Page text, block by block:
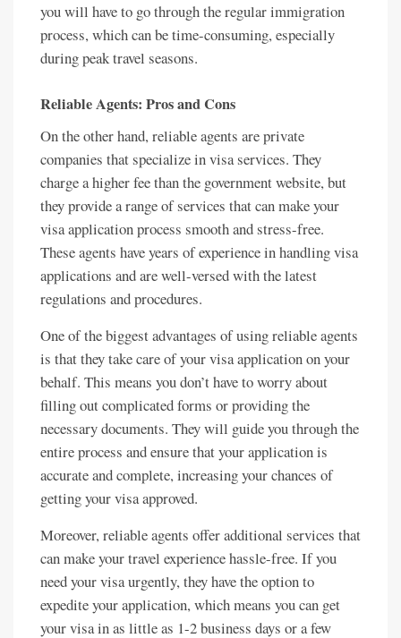
you will have to go through the regular immigration
process, which can be time-consuming, especially
during peak travel seasons.
Reliable Agents: Pros and Cons
On the other hand, reliable agents are private
companies that specialize in visa services. They
charge a higher fee than the government website, but
they provide a range of services that can make your
visa application process smooth and stress-free.
These agents have years of experience in handling visa
applications and are well-versed with the latest
regulations and procedures.
One of the biggest advantages of using reliable agents
is that they take care of your visa application on your
behalf. This means you don’t have to worry about
filling out complicated forms or providing the
necessary documents. They will guide you through the
entire process and ensure that your application is
accurate and complete, increasing your chances of
getting your visa approved.
Moreover, reliable agents offer additional services that
can make your travel experience hassle-free. If you
need your visa urgently, they have the option to
expedite your application, which means you can get
your visa in as little as 1-2 business days or a few